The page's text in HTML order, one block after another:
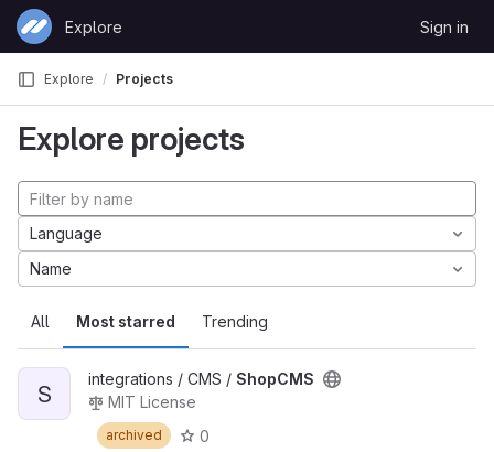
Skip to content
GitLab
Explore Sign in
Explore Projects
Explore projects
All Most starred Trending
Language
Name
S
integrations / CMS / ShopCMS
MIT License
archived 0